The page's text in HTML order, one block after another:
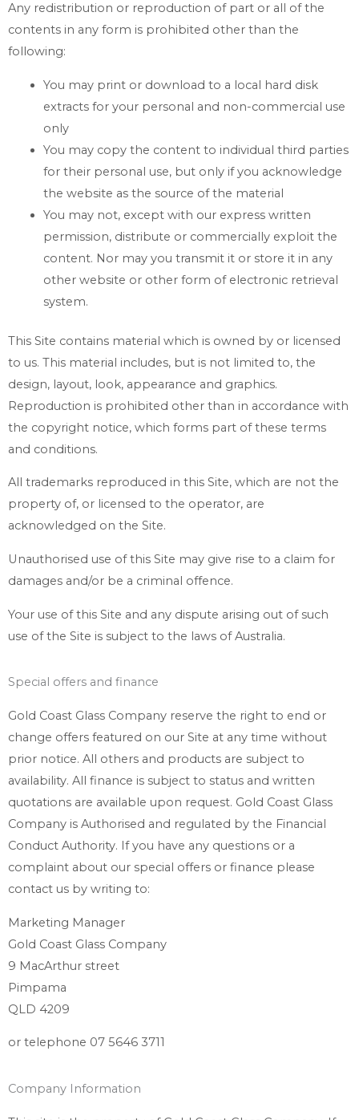
Any redistribution or reproduction of part or all of the
contents in any form is prohibited other than the
following:
You may print or download to a local hard disk
extracts for your personal and non-commercial use
only
You may copy the content to individual third parties
for their personal use, but only if you acknowledge
the website as the source of the material
You may not, except with our express written
permission, distribute or commercially exploit the
content. Nor may you transmit it or store it in any
other website or other form of electronic retrieval
system.
This Site contains material which is owned by or licensed
to us. This material includes, but is not limited to, the
design, layout, look, appearance and graphics.
Reproduction is prohibited other than in accordance with
the copyright notice, which forms part of these terms
and conditions.
All trademarks reproduced in this Site, which are not the
property of, or licensed to the operator, are
acknowledged on the Site.
Unauthorised use of this Site may give rise to a claim for
damages and/or be a criminal offence.
Your use of this Site and any dispute arising out of such
use of the Site is subject to the laws of Australia.
Special offers and finance
Gold Coast Glass Company reserve the right to end or
change offers featured on our Site at any time without
prior notice. All others and products are subject to
availability. All finance is subject to status and written
quotations are available upon request. Gold Coast Glass
Company is Authorised and regulated by the Financial
Conduct Authority. If you have any questions or a
complaint about our special offers or finance please
contact us by writing to:
Marketing Manager
Gold Coast Glass Company
9 MacArthur street
Pimpama
QLD 4209
or telephone 07 5646 3711
Company Information